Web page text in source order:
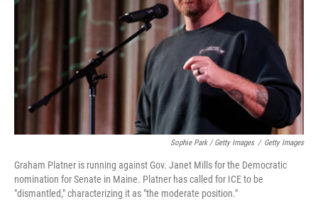
Sophie Park / Getty Images / Getty Images
Graham Platner is running against Gov. Janet Mills for the Democratic
nomination for Senate in Maine. Platner has called for ICE to be
"dismantled," characterizing it as "the moderate position."